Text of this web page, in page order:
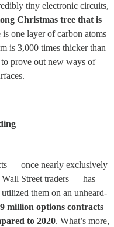
tiny electronic circuits,
Christmas tree that is
is one layer of carbon atoms
is 3,000 times thicker than
prove out new ways of
— once nearly exclusively
Street traders — has
them on an unheard-
million options contracts
to 2020. What’s more,